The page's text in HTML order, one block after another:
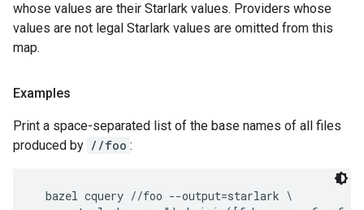
whose values are their Starlark values. Providers whose
values are not legal Starlark values are omitted from this
map.
Examples
Print a space-separated list of the base names of all files
produced by //foo :
  bazel cquery //foo --output=starlark \